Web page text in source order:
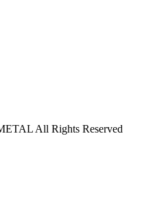
All Rights Reserved